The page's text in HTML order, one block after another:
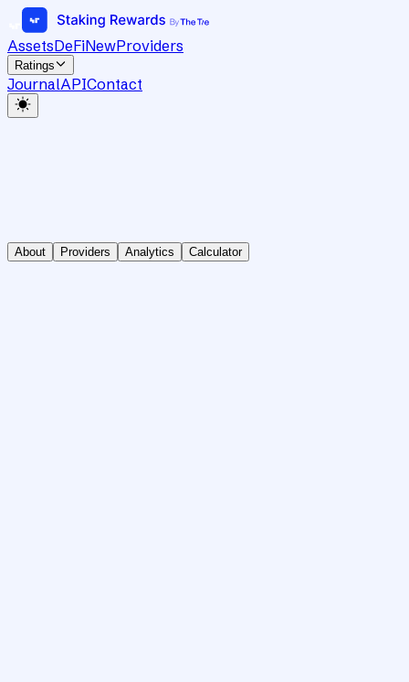
AssetsDeFiNewProviders
Ratings
JournalAPIContact
About Providers Analytics Calculator